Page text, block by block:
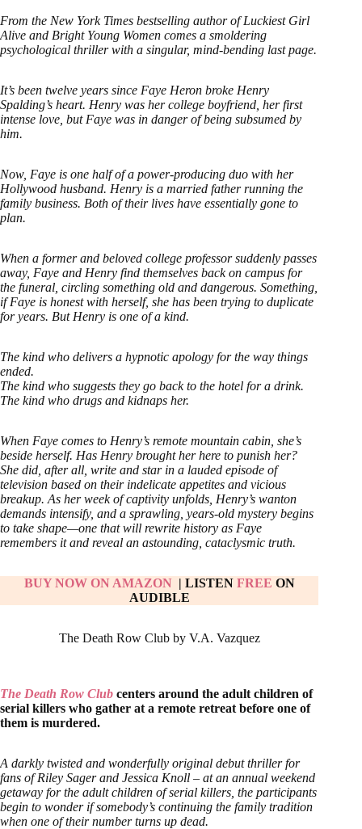
From the New York Times bestselling author of Luckiest Girl
Alive and Bright Young Women comes a smoldering
psychological thriller with a singular, mind-bending last page.
It’s been twelve years since Faye Heron broke Henry
Spalding’s heart. Henry was her college boyfriend, her first
intense love, but Faye was in danger of being subsumed by
him.
Now, Faye is one half of a power-producing duo with her
Hollywood husband. Henry is a married father running the
family business. Both of their lives have essentially gone to
plan.
When a former and beloved college professor suddenly passes
away, Faye and Henry find themselves back on campus for
the funeral, circling something old and dangerous. Something,
if Faye is honest with herself, she has been trying to duplicate
for years. But Henry is one of a kind.
The kind who delivers a hypnotic apology for the way things
ended.
The kind who suggests they go back to the hotel for a drink.
The kind who drugs and kidnaps her.
When Faye comes to Henry’s remote mountain cabin, she’s
beside herself. Has Henry brought her here to punish her?
She did, after all, write and star in a lauded episode of
television based on their indelicate appetites and vicious
breakup. As her week of captivity unfolds, Henry’s wanton
demands intensify, and a sprawling, years-old mystery begins
to take shape—one that will rewrite history as Faye
remembers it and reveal an astounding, cataclysmic truth.
BUY NOW ON AMAZON| LISTEN FREE ON
AUDIBLE
The Death Row Club by V.A. Vazquez
The Death Row Club centers around the adult children of
serial killers who gather at a remote retreat before one of
them is murdered.
A darkly twisted and wonderfully original debut thriller for
fans of Riley Sager and Jessica Knoll – at an annual weekend
getaway for the adult children of serial killers, the participants
begin to wonder if somebody’s continuing the family tradition
when one of their number turns up dead.